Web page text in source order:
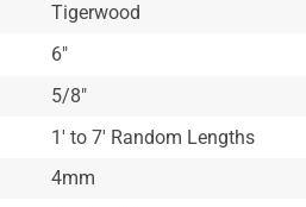
Tigerwood
6"
5/8"
1' to 7' Random Lengths
4mm